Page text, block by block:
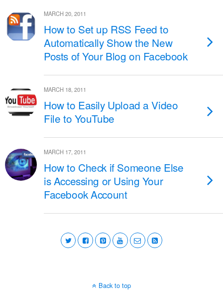
MARCH 20, 2011
How to Set up RSS Feed to
Automatically Show the New
Posts of Your Blog on Facebook
MARCH 18, 2011
How to Easily Upload a Video
File to YouTube
MARCH 17, 2011
How to Check if Someone Else
is Accessing or Using Your
Facebook Account
Back to top